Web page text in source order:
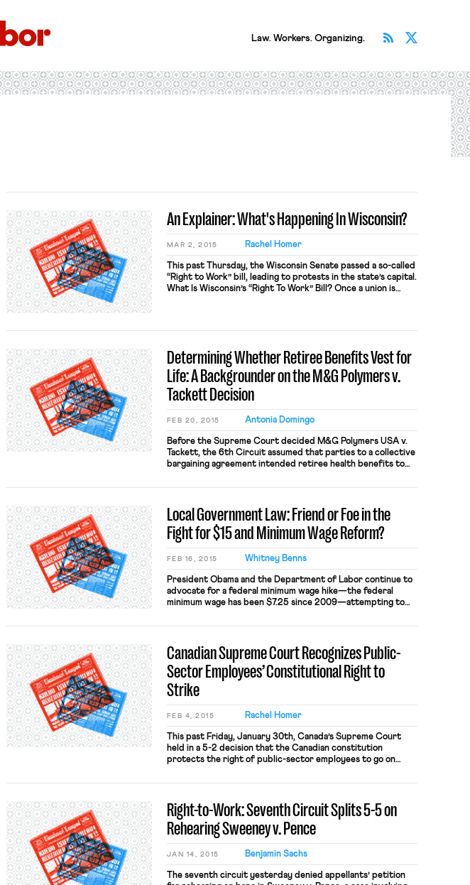
Law. Workers. Organizing. Subscribe
An Explainer: What's Happening In Wisconsin?
MAR 2, 2015 Rachel Homer
This past Thursday, the Wisconsin Senate passed a so-called
“Right to Work” bill, leading to protests in the state’s capital.
What Is Wisconsin’s “Right To Work” Bill? Once a union is
Determining Whether Retiree Benefits Vest for
Life: A Backgrounder on the M&G Polymers v.
Tackett Decision
FEB 20, 2015 Antonia Domingo
Before the Supreme Court decided M&G Polymers USA v.
Tackett, the 6th Circuit assumed that parties to a collective
bargaining agreement intended retiree health benefits to
evidence indicated otherwise. In the Tackett case, about
announced that the former […]
Local Government Law: Friend or Foe in the
Fight for $15 and Minimum Wage Reform?
FEB 16, 2015 Whitney Benns
President Obama and the Department of Labor continue to
advocate for a federal minimum wage hike—the federal
minimum wage has been $7.25 since 2009—attempting to
wage to $10.10 for federal contractors as a model. Reform at
However, there has been […]
Canadian Supreme Court Recognizes Public-
Sector Employees’ Constitutional Right to
Strike
FEB 4, 2015 Rachel Homer
This past Friday, January 30th, Canada’s Supreme Court
held in a 5-2 decision that the Canadian constitution
protects the right of public-sector employees to go on
and Mail. In this case, Saskatchewan Federation of Labour
Saskatchewan law […]
Right-to-Work: Seventh Circuit Splits 5-5 on
Rehearing Sweeney v. Pence
JAN 14, 2015 Benjamin Sachs
The seventh circuit yesterday denied appellants’ petition